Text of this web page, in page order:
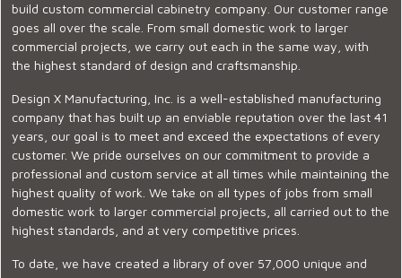
build custom commercial cabinetry company. Our customer range
goes all over the scale. From small domestic work to larger
commercial projects, we carry out each in the same way, with
the highest standard of design and craftsmanship.
Design X Manufacturing, Inc. is a well-established manufacturing
company that has built up an enviable reputation over the last 41
years, our goal is to meet and exceed the expectations of every
customer. We pride ourselves on our commitment to provide a
professional and custom service at all times while maintaining the
highest quality of work. We take on all types of jobs from small
domestic work to larger commercial projects, all carried out to the
highest standards, and at very competitive prices.
To date, we have created a library of over 57,000 unique and